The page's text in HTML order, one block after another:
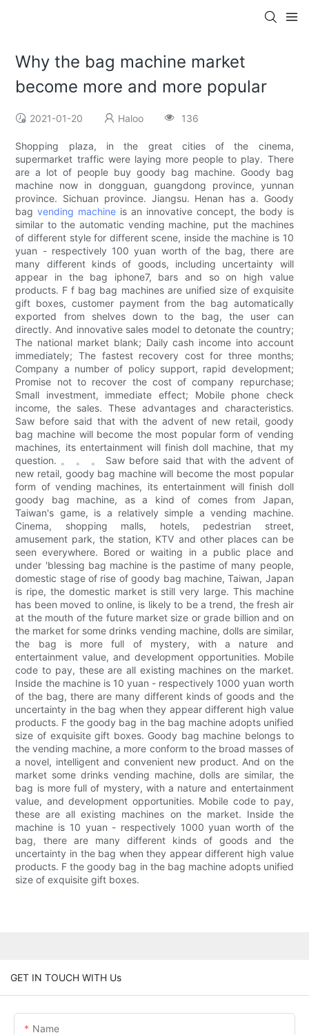
Why the bag machine market
become more and more popular
2021-01-20 Haloo 136
Shopping plaza, in the great cities of the cinema,
supermarket traffic were laying more people to play. There
are a lot of people buy goody bag machine. Goody bag
machine now in dongguan, guangdong province, yunnan
province. Sichuan province. Jiangsu. Henan has a. Goody
bagvending machine is an innovative concept, the body is
similar to the automatic vending machine, put the machines
of different style for different scene, inside the machine is 10
yuan - respectively 100 yuan worth of the bag, there are
many different kinds of goods, including uncertainty will
appear in the bag iphone7, bars and so on high value
products. F f bag bag machines are unified size of exquisite
gift boxes, customer payment from the bag automatically
exported from shelves down to the bag, the user can
directly. And innovative sales model to detonate the country;
The national market blank; Daily cash income into account
immediately; The fastest recovery cost for three months;
Company a number of policy support, rapid development;
Promise not to recover the cost of company repurchase;
Small investment, immediate effect; Mobile phone check
income, the sales. These advantages and characteristics.
Saw before said that with the advent of new retail, goody
bag machine will become the most popular form of vending
machines, its entertainment will finish doll machine, that my
question. 。 。 。 Saw before said that with the advent of
new retail, goody bag machine will become the most popular
form of vending machines, its entertainment will finish doll
goody bag machine, as a kind of comes from Japan,
Taiwan's game, is a relatively simple a vending machine.
Cinema, shopping malls, hotels, pedestrian street,
amusement park, the station, KTV and other places can be
seen everywhere. Bored or waiting in a public place and
under 'blessing bag machine is the pastime of many people,
domestic stage of rise of goody bag machine, Taiwan, Japan
is ripe, the domestic market is still very large. This machine
has been moved to online, is likely to be a trend, the fresh air
at the mouth of the future market size or grade billion and on
the market for some drinks vending machine, dolls are similar,
the bag is more full of mystery, with a nature and
entertainment value, and development opportunities. Mobile
code to pay, these are all existing machines on the market.
Inside the machine is 10 yuan - respectively 1000 yuan worth
of the bag, there are many different kinds of goods and the
uncertainty in the bag when they appear different high value
products. F the goody bag in the bag machine adopts unified
size of exquisite gift boxes. Goody bag machine belongs to
the vending machine, a more conform to the broad masses of
a novel, intelligent and convenient new product. And on the
market some drinks vending machine, dolls are similar, the
bag is more full of mystery, with a nature and entertainment
value, and development opportunities. Mobile code to pay,
these are all existing machines on the market. Inside the
machine is 10 yuan - respectively 1000 yuan worth of the
bag, there are many different kinds of goods and the
uncertainty in the bag when they appear different high value
products. F the goody bag in the bag machine adopts unified
size of exquisite gift boxes.
GET IN TOUCH WITH Us
Name